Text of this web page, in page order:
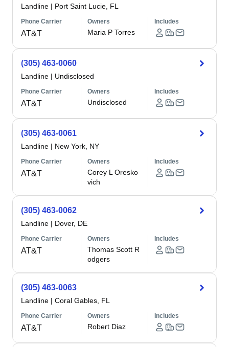
Landline | Port Saint Lucie, FL
Phone Carrier
AT&T
Owners
Maria P Torres
Includes
(305) 463-0060
Landline | Undisclosed
Phone Carrier
AT&T
Owners
Undisclosed
Includes
(305) 463-0061
Landline | New York, NY
Phone Carrier
AT&T
Owners
Corey L Oresko
vich
Includes
(305) 463-0062
Landline | Dover, DE
Phone Carrier
AT&T
Owners
Thomas Scott R
odgers
Includes
(305) 463-0063
Landline | Coral Gables, FL
Phone Carrier
AT&T
Owners
Robert Diaz
Includes